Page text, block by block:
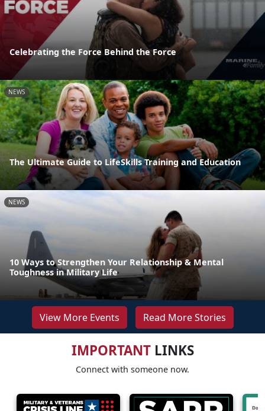
Celebrating the Force Behind the Force
NEWS
The Ultimate Guide to LifeSkills Training and Education
NEWS
10 Ways to Strengthen Your Relationship & Mental
Toughness in Military Life
View More Events Read More Stories
IMPORTANTLINKS
Connect with someone now.